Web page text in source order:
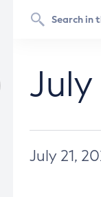
July 21,